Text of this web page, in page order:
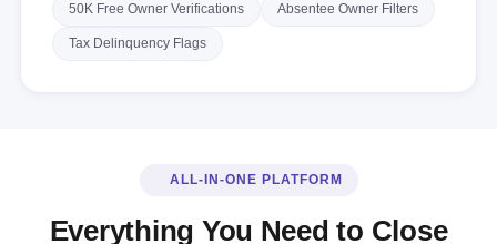
50K Free Owner Verifications Absentee Owner Filters
Tax Delinquency Flags
ALL-IN-ONE PLATFORM
Everything You Need to Close